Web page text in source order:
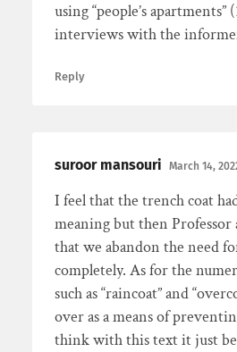
using “people’s apartments”
interviews with the
Reply
suroor mansouri March 14,
I feel that the trench coat
meaning but then Professor
that we abandon the need
completely. As for the
such as “raincoat” and
over as a means of
think with this text it just